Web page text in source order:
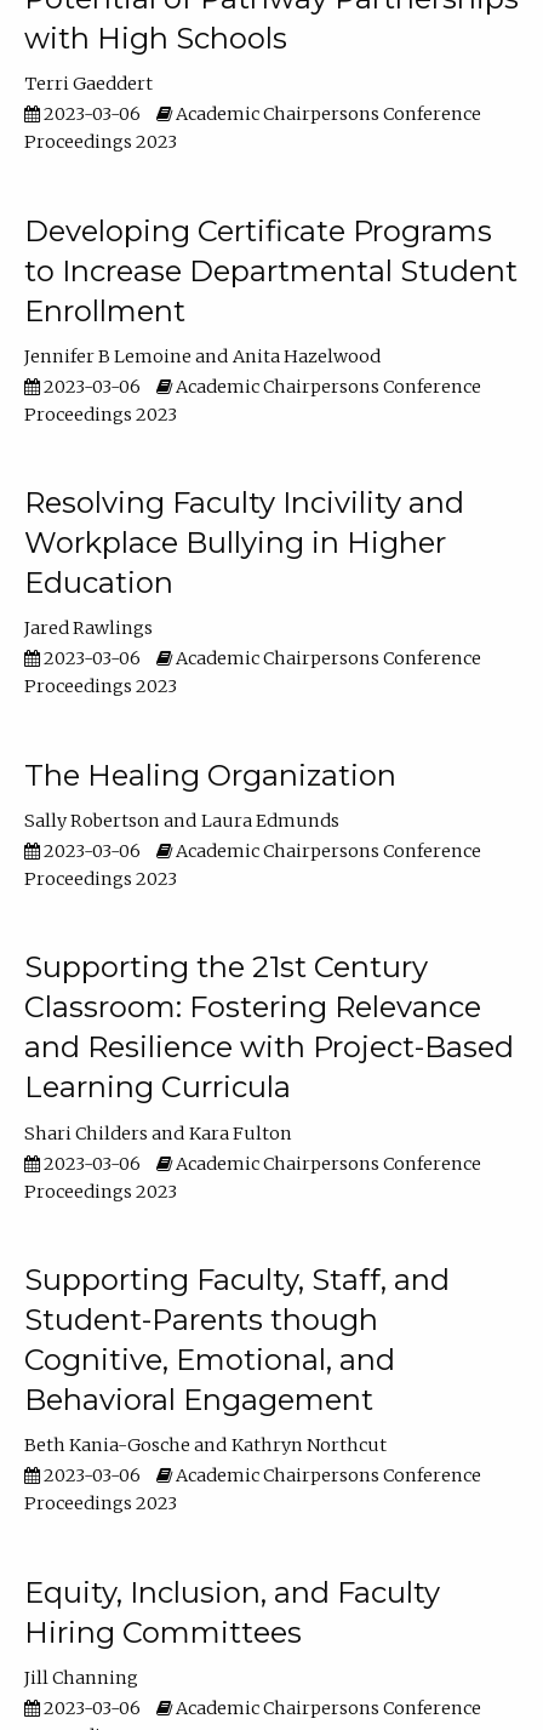
with High Schools
Terri Gaeddert
2023-03-06
Academic Chairpersons Conference
Proceedings 2023
Developing Certificate Programs
to Increase Departmental Student
Enrollment
Jennifer B Lemoine
Anita Hazelwood
2023-03-06
Academic Chairpersons Conference
Proceedings 2023
Resolving Faculty Incivility and
Workplace Bullying in Higher
Education
Jared Rawlings
2023-03-06
Academic Chairpersons Conference
Proceedings 2023
The Healing Organization
Sally Robertson
Laura Edmunds
2023-03-06
Academic Chairpersons Conference
Proceedings 2023
Supporting the 21st Century
Classroom: Fostering Relevance
and Resilience with Project-Based
Learning Curricula
Shari Childers
Kara Fulton
2023-03-06
Academic Chairpersons Conference
Proceedings 2023
Supporting Faculty, Staff, and
Student-Parents though
Cognitive, Emotional, and
Behavioral Engagement
Beth Kania-Gosche
Kathryn Northcut
2023-03-06
Academic Chairpersons Conference
Proceedings 2023
Equity, Inclusion, and Faculty
Hiring Committees
Jill Channing
2023-03-06
Academic Chairpersons Conference